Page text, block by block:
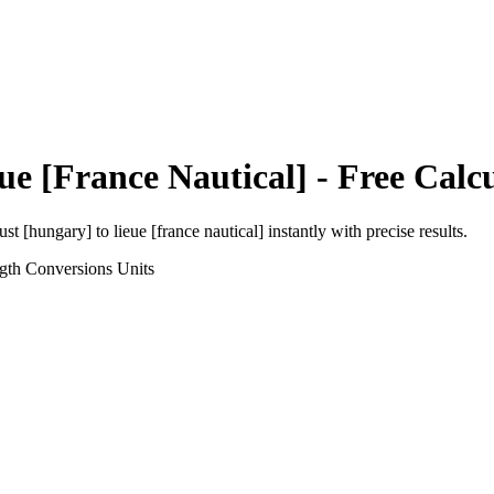
[France Nautical] - Free
[hungary] to lieue [france nautical] instantly with precise results.
Conversions Units